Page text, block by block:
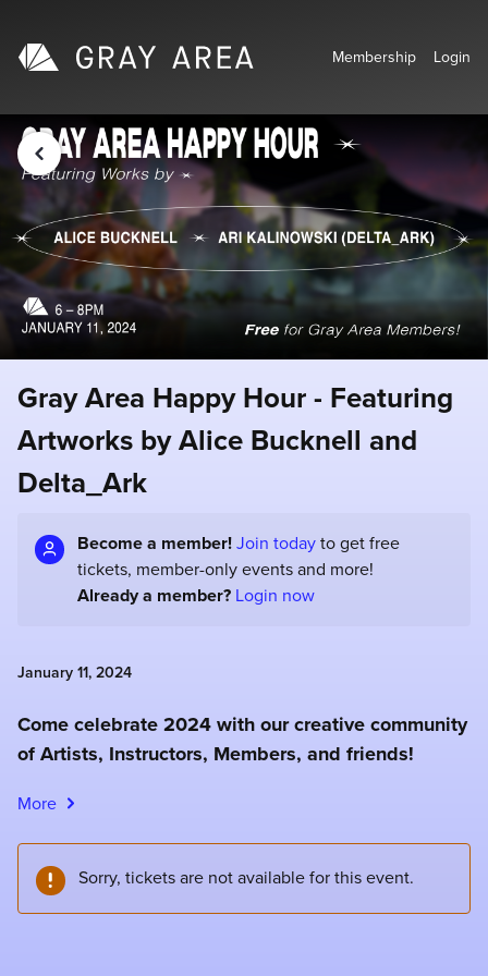
Membership Login
Gray Area Happy Hour - Featuring
Artworks by Alice Bucknell and
Delta_Ark
Become a member! Join today to get free
tickets, member-only events and more!
Already a member? Login now
January 11, 2024
Come celebrate 2024 with our creative community
of Artists, Instructors, Members, and friends!
More
Sorry, tickets are not available for this event.